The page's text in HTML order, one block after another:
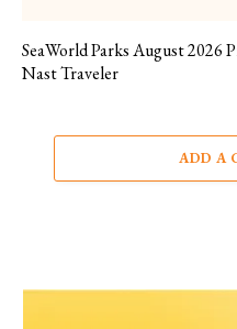
SeaWorld Parks August 2026
Nast Traveler
ADD A